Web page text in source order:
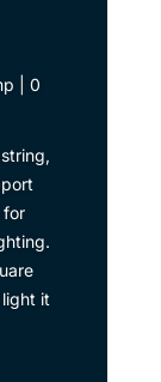
| 0
for
it